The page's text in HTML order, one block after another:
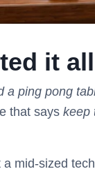
it all
a ping pong
that says keep
mid-sized